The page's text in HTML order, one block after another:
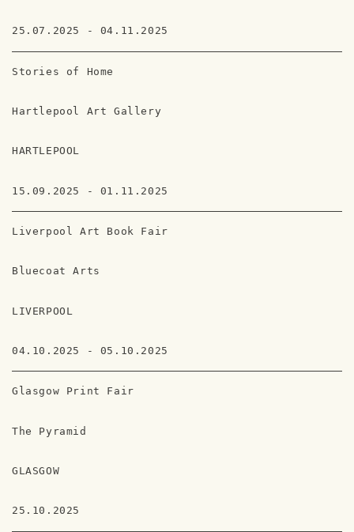
25.07.2025 - 04.11.2025
Stories of Home
Hartlepool Art Gallery
HARTLEPOOL
15.09.2025 - 01.11.2025
Liverpool Art Book Fair
Bluecoat Arts
LIVERPOOL
04.10.2025 - 05.10.2025
Glasgow Print Fair
The Pyramid
GLASGOW
25.10.2025